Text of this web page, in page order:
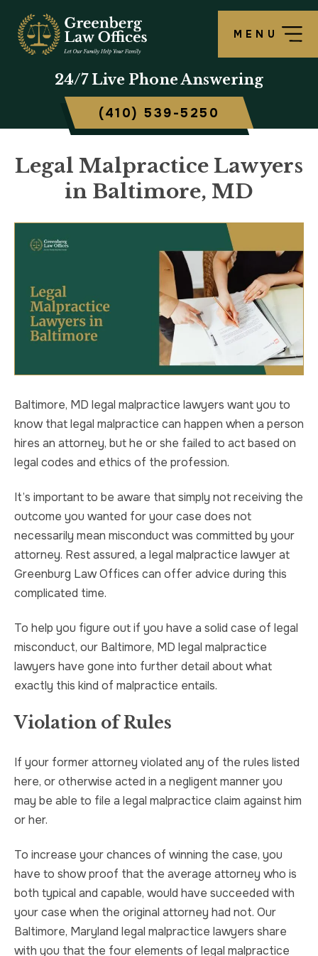
MENU
24/7Live Phone Answering
(410) 539-5250
Legal Malpractice Lawyers
in Baltimore, MD
Baltimore, MD legal malpractice lawyers want you to
know that legal malpractice can happen when a person
hires an attorney, but he or she failed to act based on
legal codes and ethics of the profession.
It’s important to be aware that simply not receiving the
outcome you wanted for your case does not
necessarily mean misconduct was committed by your
attorney. Rest assured, a legal malpractice lawyer at
Greenburg Law Offices can offer advice during this
complicated time.
To help you figure out if you have a solid case of legal
misconduct, our Baltimore, MD legal malpractice
lawyers have gone into further detail about what
exactly this kind of malpractice entails.
Violation of Rules
If your former attorney violated any of the rules listed
here, or otherwise acted in a negligent manner you
may be able to file a legal malpractice claim against him
or her.
To increase your chances of winning the case, you
have to show proof that the average attorney who is
both typical and capable, would have succeeded with
your case when the original attorney had not. Our
Baltimore, Maryland legal malpractice lawyers share
with you that the four elements of legal malpractice